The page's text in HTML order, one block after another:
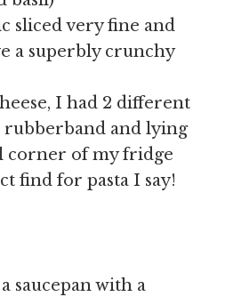
sliced very fine and
a superbly crunchy
I had 2 different
rubberband and lying
corner of my fridge
find for pasta I say!
saucepan with a